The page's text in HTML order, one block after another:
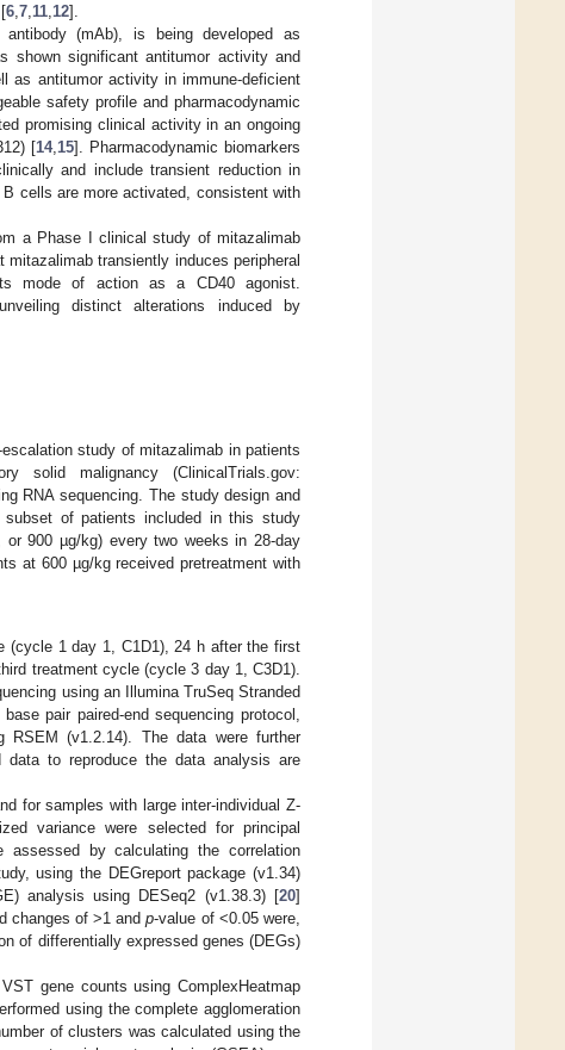
6 7 11 12].
antibody (mAb), is being developed as
shown significant antitumor activity and
as antitumor activity in immune-deficient
safety profile and pharmacodynamic
promising clinical activity in an ongoing
[14, 15]. Pharmacodynamic biomarkers
and include transient reduction in
cells are more activated, consistent with
a Phase I clinical study of mitazalimab
transiently induces peripheral
mode of action as a CD40 agonist.
distinct alterations induced by
study of mitazalimab in patients
solid malignancy (ClinicalTrials.gov:
RNA sequencing. The study design and
of patients included in this study
900 µg/kg) every two weeks in 28-day
at 600 µg/kg received pretreatment with
(cycle 1 day 1, C1D1), 24 h after the first
treatment cycle (cycle 3 day 1, C3D1).
using an Illumina TruSeq Stranded
pair paired-end sequencing protocol,
RSEM (v1.2.14). The data were further
to reproduce the data analysis are
for samples with large inter-individual Z-
variance were selected for principal
assessed by calculating the correlation
using the DEGreport package (v1.34)
analysis using DESeq2 (v1.38.3) [20]
changes of >1 andp-value of <0.05 were,
of differentially expressed genes (DEGs)
gene counts using ComplexHeatmap
using the complete agglomeration
of clusters was calculated using the